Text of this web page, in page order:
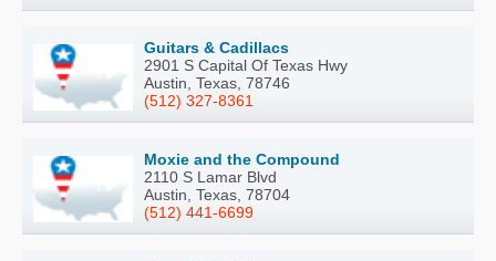
Guitars & Cadillacs
2901 S Capital Of Texas Hwy
Austin, Texas, 78746
(512) 327-8361
Moxie and the Compound
2110 S Lamar Blvd
Austin, Texas, 78704
(512) 441-6699